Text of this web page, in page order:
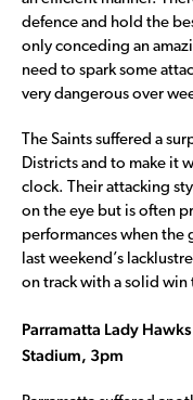
defence and hold the
only conceding an
need to spark some
very dangerous over
The Saints suffered a
Districts and to make it
clock. Their attacking
on the eye but is often
performances when
last weekend’s
on track with a solid win
Parramatta Lady
Stadium, 3pm